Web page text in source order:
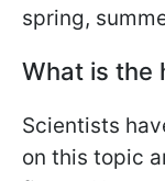
spring,
What is the
Scientists
on this topic